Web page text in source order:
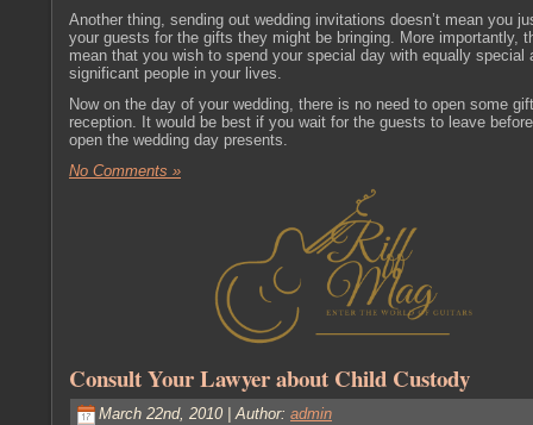
Another thing, sending out wedding invitations doesn’t mean you
your guests for the gifts they might be bringing. More importantly,
mean that you wish to spend your special day with equally special
significant people in your lives.
Now on the day of your wedding, there is no need to open some
reception. It would be best if you wait for the guests to leave
open the wedding day presents.
No Comments »
Consult Your Lawyer about Child Custody
March 22nd, 2010 | Author: admin